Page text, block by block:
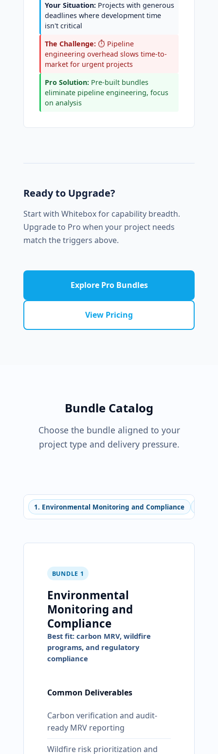
Your Situation: Projects with generous
deadlines where development time
isn't critical
The Challenge: ⏱️ Pipeline
engineering overhead slows time-to-
market for urgent projects
Pro Solution: Pre-built bundles
eliminate pipeline engineering, focus
on analysis
Ready to Upgrade?
Start with Whitebox for capability breadth.
Upgrade to Pro when your project needs
match the triggers above.
Explore Pro Bundles
View Pricing
Bundle Catalog
Choose the bundle aligned to your
project type and delivery pressure.
1. Environmental Monitoring and Compliance
BUNDLE 1
Environmental
Monitoring and
Compliance
Best fit: carbon MRV, wildfire
programs, and regulatory
compliance
Common Deliverables
Carbon verification and audit-
ready MRV reporting
Wildfire risk prioritization and